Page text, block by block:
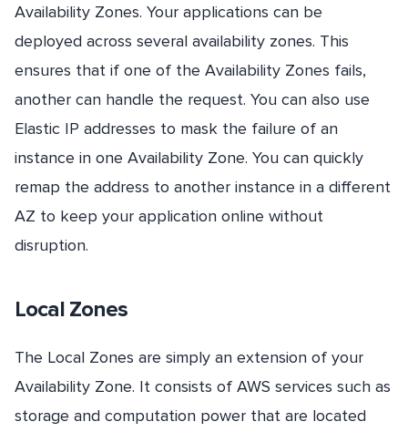
Availability Zones. Your applications can be
deployed across several availability zones. This
ensures that if one of the Availability Zones fails,
another can handle the request. You can also use
Elastic IP addresses to mask the failure of an
instance in one Availability Zone. You can quickly
remap the address to another instance in a different
AZ to keep your application online without
disruption.
Local Zones
The Local Zones are simply an extension of your
Availability Zone. It consists of AWS services such as
storage and computation power that are located